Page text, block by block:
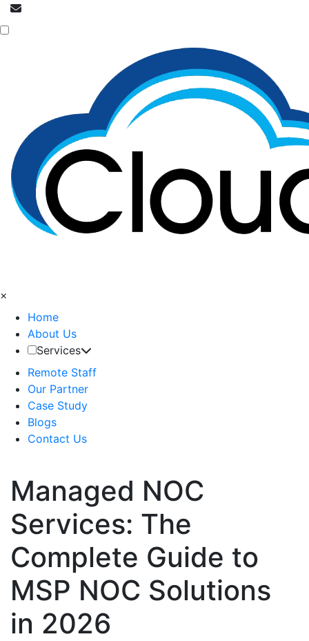
×
Home
About Us
Services
Remote Staff
Our Partner
Case Study
Blogs
Contact Us
Managed NOC
Services: The
Complete Guide to
MSP NOC Solutions
in 2026